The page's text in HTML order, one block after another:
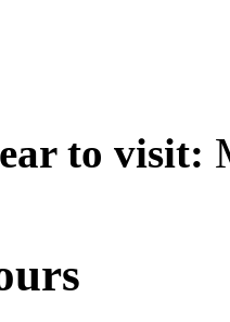
to visit: